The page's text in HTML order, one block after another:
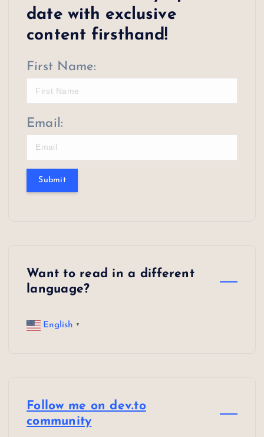
date with exclusive
content firsthand!
First Name:
Email:
Submit
Want to read in a different
language?
English ▼
Follow me on dev.to
community